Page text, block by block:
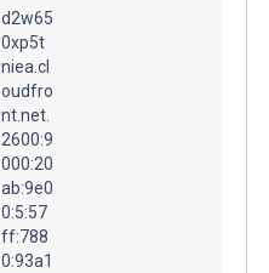
d2w65
0xp5t
niea.cl
oudfro
nt.net.
2600:9
000:20
ab:9e0
0:5:57
ff:788
0:93a1